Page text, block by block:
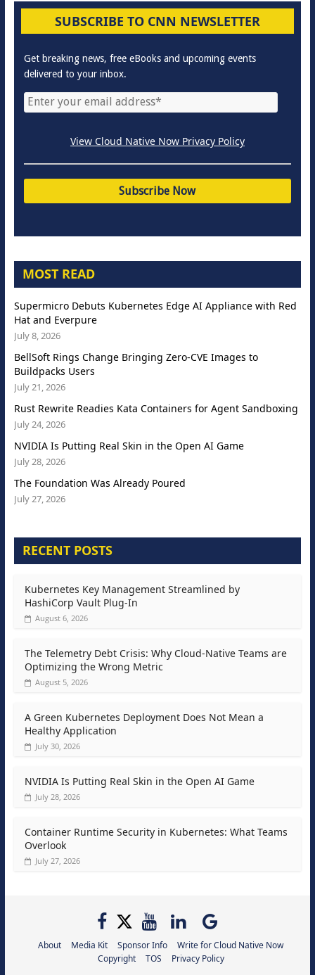
SUBSCRIBE TO CNN NEWSLETTER
Get breaking news, free eBooks and upcoming events
delivered to your inbox.
View Cloud Native Now Privacy Policy
MOST READ
Supermicro Debuts Kubernetes Edge AI Appliance with Red
Hat and Everpure
July 8, 2026
BellSoft Rings Change Bringing Zero-CVE Images to
Buildpacks Users
July 21, 2026
Rust Rewrite Readies Kata Containers for Agent Sandboxing
July 24, 2026
NVIDIA Is Putting Real Skin in the Open AI Game
July 28, 2026
The Foundation Was Already Poured
July 27, 2026
RECENT POSTS
Kubernetes Key Management Streamlined by
HashiCorp Vault Plug-In
August 6, 2026
The Telemetry Debt Crisis: Why Cloud-Native Teams are
Optimizing the Wrong Metric
August 5, 2026
A Green Kubernetes Deployment Does Not Mean a
Healthy Application
July 30, 2026
NVIDIA Is Putting Real Skin in the Open AI Game
July 28, 2026
Container Runtime Security in Kubernetes: What Teams
Overlook
July 27, 2026
About Media Kit Sponsor Info
Write for Cloud Native Now
Copyright
TOS Privacy Policy